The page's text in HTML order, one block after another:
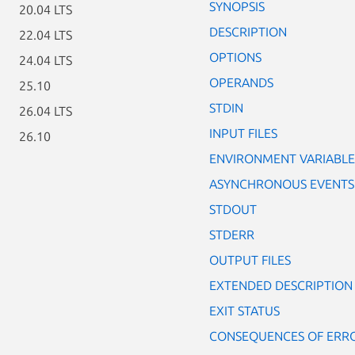
20.04 LTS
22.04 LTS
24.04 LTS
25.10
26.04 LTS
26.10
SYNOPSIS
DESCRIPTION
OPTIONS
OPERANDS
STDIN
INPUT FILES
ENVIRONMENT
ASYNCHRONOUS EVENTS
STDOUT
STDERR
OUTPUT FILES
EXTENDED DESCRIPTION
EXIT STATUS
CONSEQUENCES OF